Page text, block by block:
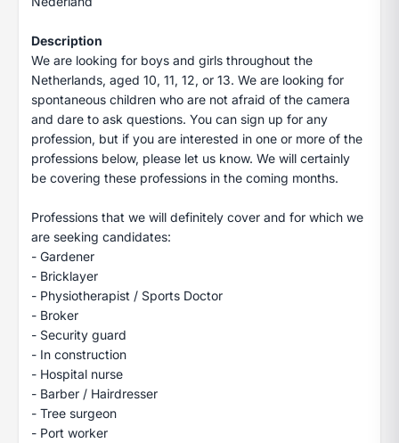
Description
We are looking for boys and girls throughout the
Netherlands, aged 10, 11, 12, or 13. We are looking for
spontaneous children who are not afraid of the camera
and dare to ask questions. You can sign up for any
profession, but if you are interested in one or more of the
professions below, please let us know. We will certainly
be covering these professions in the coming months.
Professions that we will definitely cover and for which we
are seeking candidates:
- Gardener
- Bricklayer
- Physiotherapist / Sports Doctor
- Broker
- Security guard
- In construction
- Hospital nurse
- Barber / Hairdresser
- Tree surgeon
- Port worker